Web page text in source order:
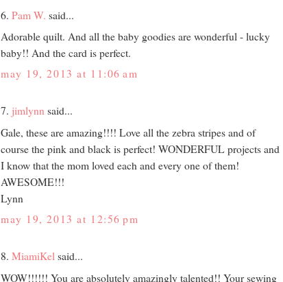
6. Pam W. said...
Adorable quilt. And all the baby goodies are wonderful - lucky
baby!! And the card is perfect.
may 19, 2013 at 11:06 am
7. jimlynn said...
Gale, these are amazing!!!! Love all the zebra stripes and of
course the pink and black is perfect! WONDERFUL projects and
I know that the mom loved each and every one of them!
AWESOME!!!
Lynn
may 19, 2013 at 12:56 pm
8. MiamiKel said...
WOW!!!!!! You are absolutely amazingly talented!! Your sewing